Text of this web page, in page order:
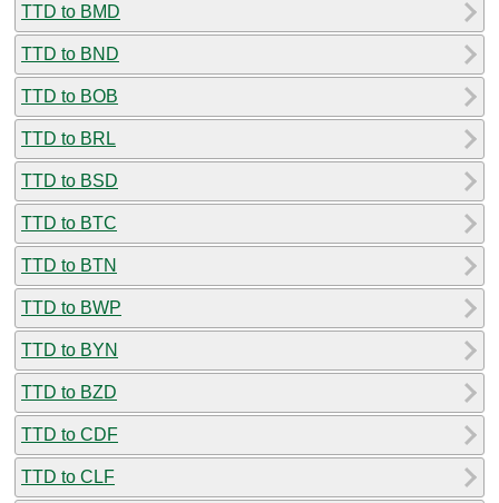
TTD to BMD
TTD to BND
TTD to BOB
TTD to BRL
TTD to BSD
TTD to BTC
TTD to BTN
TTD to BWP
TTD to BYN
TTD to BZD
TTD to CDF
TTD to CLF